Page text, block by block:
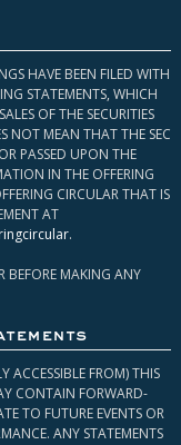
HAVE BEEN FILED WITH
STATEMENTS, WHICH
OF THE SECURITIES
NOT MEAN THAT THE SEC
PASSED UPON THE
IN THE OFFERING
CIRCULAR THAT IS
AT
.
BEFORE MAKING ANY
ACCESSIBLE FROM) THIS
CONTAIN FORWARD-
TO FUTURE EVENTS OR
ANY STATEMENTS